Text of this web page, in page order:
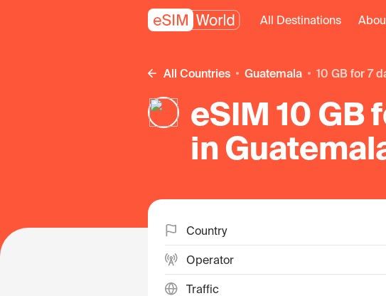
All Destinations
All Countries Guatemala 10 GB for 7
eSIM 10 GB
in
Country
Operator
Traffic